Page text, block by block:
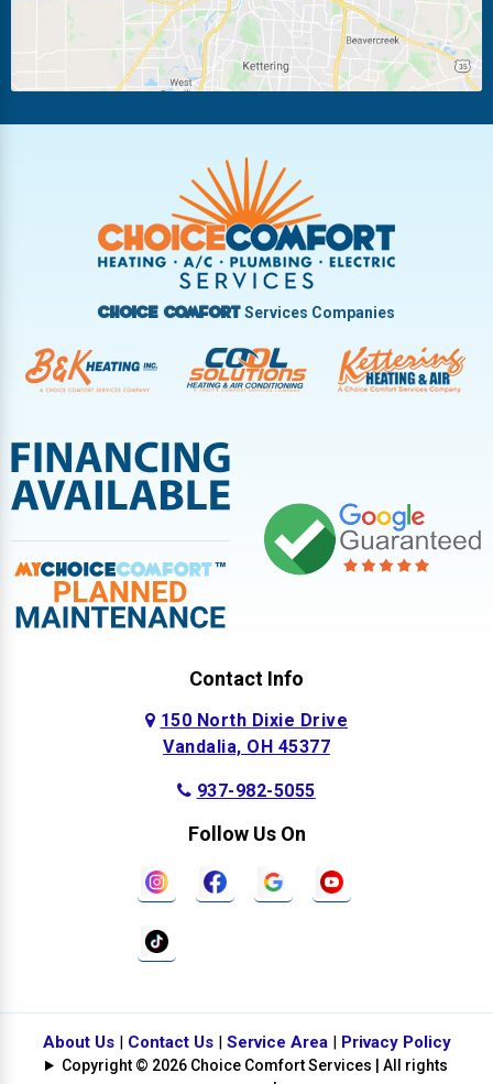
New Carlisle Oakwood
Pleasant Hill
Troy
Vandalia West Carrollton
West Milton
Choice ComfortServices Companies
Contact Info
150 North Dixie Drive
Vandalia, OH 45377
937-982-5055
Follow Us On
About Us| Contact Us| Service Area| Privacy Policy
Copyright © 2026 Choice Comfort Services | All rights